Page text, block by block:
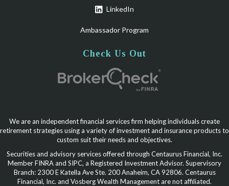
LinkedIn
Ambassador Program
Check Us Out
We are an independent financial services firm helping individuals create
retirement strategies using a variety of investment and insurance products to
custom suit their needs and objectives.
Securities and advisory services offered through Centaurus Financial, Inc.
Member FINRA and SIPC, a Registered Investment Advisor. Supervisory
Branch: 2300 E Katella Ave Ste. 200 Anaheim, CA 92806. Centaurus
Financial, Inc. and Vosberg Wealth Management are not affiliated.